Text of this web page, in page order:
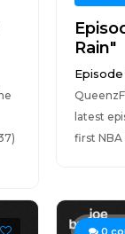
Rain"
latest
first NBA
0